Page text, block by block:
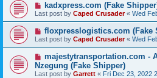
kadxpress.com (Fake
Last post by Caped Crusader« Wed
floxpresslogistics.com (Fake
Last post by Caped Crusader« Wed
majestytransportation.com -
Nzegung (Fake Shipper)
Last post by Garrett « Fri Dec 23, 2022